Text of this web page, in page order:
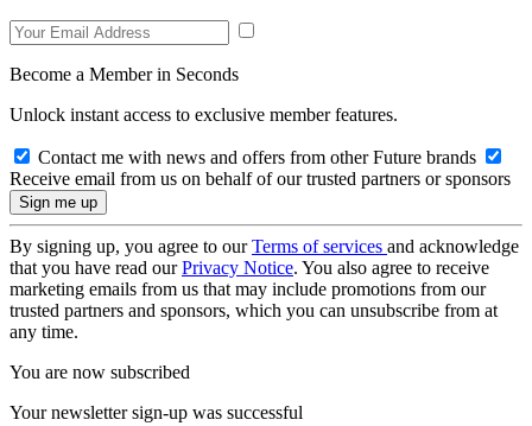
Become a Member in Seconds
Unlock instant access to exclusive member features.
Contact me with news and offers from other Future brands
Receive email from us on behalf of our trusted partners or sponsors
By signing up, you agree to ourTerms of services and acknowledge
that you have read ourPrivacy Notice. You also agree to receive
marketing emails from us that may include promotions from our
trusted partners and sponsors, which you can unsubscribe from at
any time.
You are now subscribed
Your newsletter sign-up was successful